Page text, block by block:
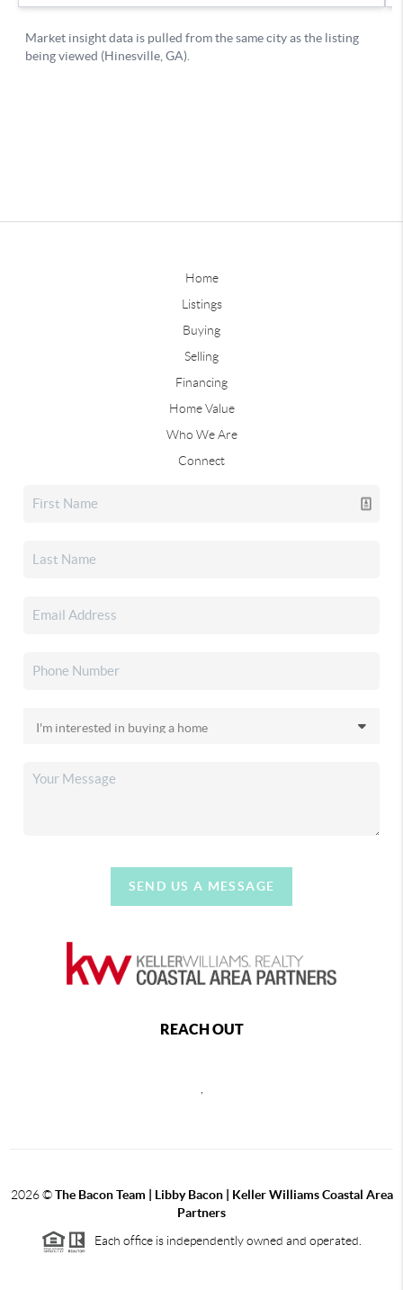
Home
Listings
Buying
Selling
Financing
Home Value
Who We Are
Connect
SEND US A MESSAGE
REACH OUT
,
2026©The Bacon Team | Libby Bacon | Keller Williams Coastal Area
Partners
Each office is independently owned and operated.